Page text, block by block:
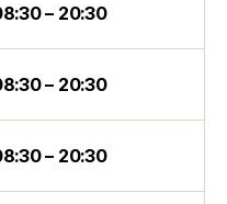
– 20:30
– 20:30
– 20:30